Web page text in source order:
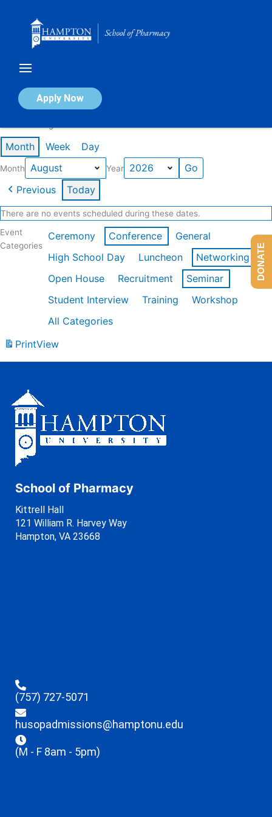
Apply Now
Calendar of Events
Month Week Day
Month Year
Previous Today
There are no events scheduled during these dates.
Event
Categories
Ceremony Conference
General
High School Day
Luncheon
Networking
Open House
Recruitment
Seminar
Student Interview
Training
Workshop
All Categories
PrintView
School of Pharmacy
Kittrell Hall
121 William R. Harvey Way
Hampton, VA 23668
(757) 727-5071
husopadmissions@hamptonu.edu
(M - F 8am - 5pm)
DONATE